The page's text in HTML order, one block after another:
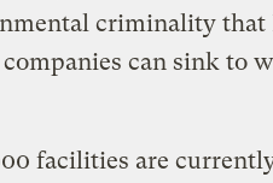
criminality that
can sink to
facilities are